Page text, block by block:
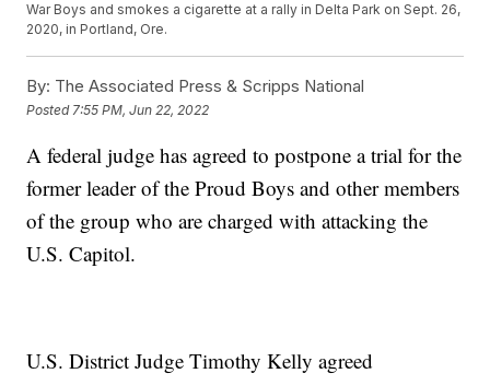
War Boys and smokes a cigarette at a rally in Delta Park on Sept. 26,
2020, in Portland, Ore.
By: The Associated Press & Scripps National
Posted 7:55 PM, Jun 22, 2022
A federal judge has agreed to postpone a trial for the
former leader of the Proud Boys and other members
of the group who are charged with attacking the
U.S. Capitol.
U.S. District Judge Timothy Kelly agreed